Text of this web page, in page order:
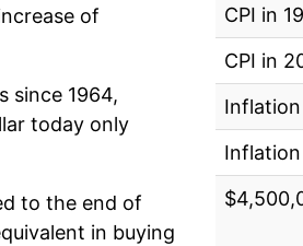
of
since 1964,
today only
to the end of
in buying
CPI in
CPI in